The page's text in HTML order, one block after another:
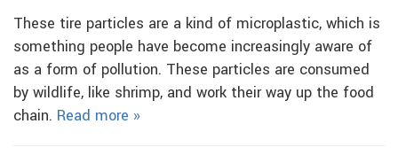
These tire particles are a kind of microplastic, which is
something people have become increasingly aware of
as a form of pollution. These particles are consumed
by wildlife, like shrimp, and work their way up the food
chain. Read more »